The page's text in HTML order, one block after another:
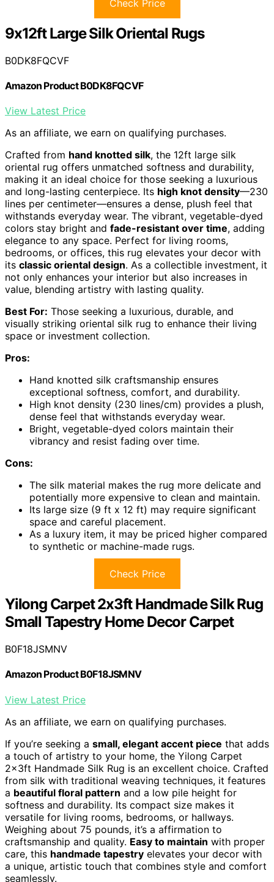
Check Price
9x12ft Large Silk Oriental Rugs
B0DK8FQCVF
Amazon Product B0DK8FQCVF
View Latest Price
As an affiliate, we earn on qualifying purchases.
Crafted from hand knotted silk, the 12ft large silk
oriental rug offers unmatched softness and durability,
making it an ideal choice for those seeking a luxurious
and long-lasting centerpiece. Its high knot density—230
lines per centimeter—ensures a dense, plush feel that
withstands everyday wear. The vibrant, vegetable-dyed
colors stay bright and fade-resistant over time, adding
elegance to any space. Perfect for living rooms,
bedrooms, or offices, this rug elevates your decor with
its classic oriental design. As a collectible investment, it
not only enhances your interior but also increases in
value, blending artistry with lasting quality.
Best For: Those seeking a luxurious, durable, and
visually striking oriental silk rug to enhance their living
space or investment collection.
Pros:
Hand knotted silk craftsmanship ensures
exceptional softness, comfort, and durability.
High knot density (230 lines/cm) provides a plush,
dense feel that withstands everyday wear.
Bright, vegetable-dyed colors maintain their
vibrancy and resist fading over time.
Cons:
The silk material makes the rug more delicate and
potentially more expensive to clean and maintain.
Its large size (9 ft x 12 ft) may require significant
space and careful placement.
As a luxury item, it may be priced higher compared
to synthetic or machine-made rugs.
Check Price
Yilong Carpet 2x3ft Handmade Silk Rug
Small Tapestry Home Decor Carpet
B0F18JSMNV
Amazon Product B0F18JSMNV
View Latest Price
As an affiliate, we earn on qualifying purchases.
If you’re seeking a small, elegant accent piece that adds
a touch of artistry to your home, the Yilong Carpet
2x3ft Handmade Silk Rug is an excellent choice. Crafted
from silk with traditional weaving techniques, it features
a beautiful floral pattern and a low pile height for
softness and durability. Its compact size makes it
versatile for living rooms, bedrooms, or hallways.
Weighing about 75 pounds, it’s a affirmation to
craftsmanship and quality. Easy to maintain with proper
care, this handmade tapestry elevates your decor with
a unique, artistic touch that combines style and comfort
seamlessly.